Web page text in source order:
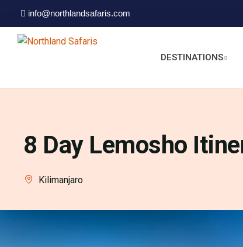
info@northlandsafaris.com
DESTINATIONS
8 Day Lemosho
Kilimanjaro